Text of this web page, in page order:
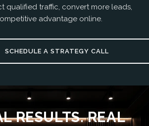
qualified traffic, convert more leads,
advantage online.
SCHEDULE A STRATEGY CALL
RESULTS. REAL